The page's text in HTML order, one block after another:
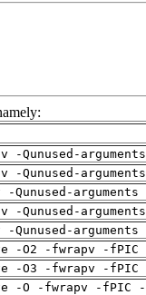
-Qunused-
-Qunused-
Qunused-
-Qunused-
Qunused-
-O2 -fwrapv -
-O3 -fwrapv -
-O -fwrapv -fPIC